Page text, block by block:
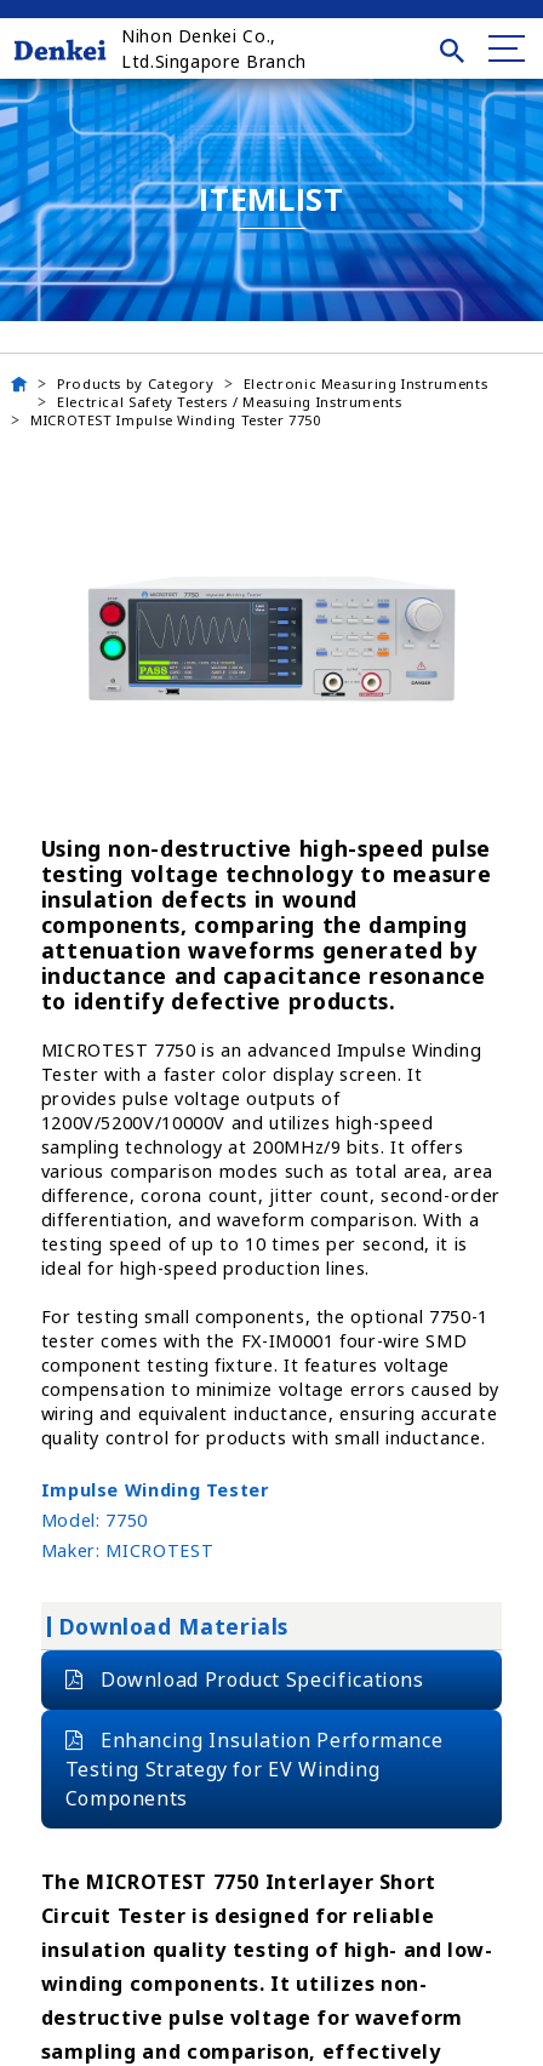
Nihon Denkei Co.,
Ltd.Singapore Branch
ITEMLIST
Products by Category
Electronic Measuring Instruments
Electrical Safety Testers / Measuing Instruments
MICROTEST Impulse Winding Tester 7750
Using non-destructive high-speed pulse
testing voltage technology to measure
insulation defects in wound
components, comparing the damping
attenuation waveforms generated by
inductance and capacitance resonance
to identify defective products.
MICROTEST 7750 is an advanced Impulse Winding
Tester with a faster color display screen. It
provides pulse voltage outputs of
1200V/5200V/10000V and utilizes high-speed
sampling technology at 200MHz/9 bits. It offers
various comparison modes such as total area, area
difference, corona count, jitter count, second-order
differentiation, and waveform comparison. With a
testing speed of up to 10 times per second, it is
ideal for high-speed production lines.
For testing small components, the optional 7750-1
tester comes with the FX-IM0001 four-wire SMD
component testing fixture. It features voltage
compensation to minimize voltage errors caused by
wiring and equivalent inductance, ensuring accurate
quality control for products with small inductance.
Impulse Winding Tester
Model: 7750
Maker: MICROTEST
Download Materials
Download Product Specifications
Enhancing Insulation Performance
Testing Strategy for EV Winding
Components
The MICROTEST 7750 Interlayer Short
Circuit Tester is designed for reliable
insulation quality testing of high- and low-
winding components. It utilizes non-
destructive pulse voltage for waveform
sampling and comparison, effectively